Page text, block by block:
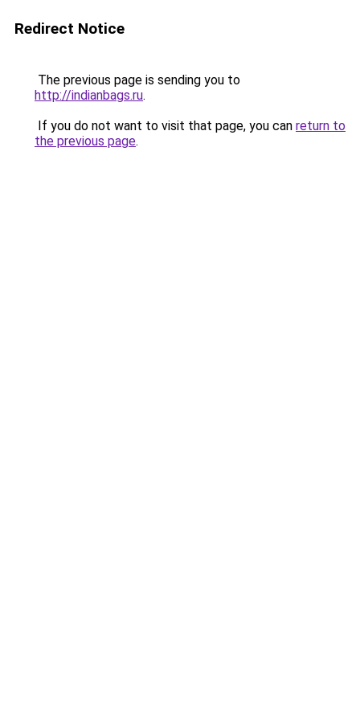
Redirect Notice
The previous page is sending you to
http://indianbags.ru.
If you do not want to visit that page, you can return to
the previous page.